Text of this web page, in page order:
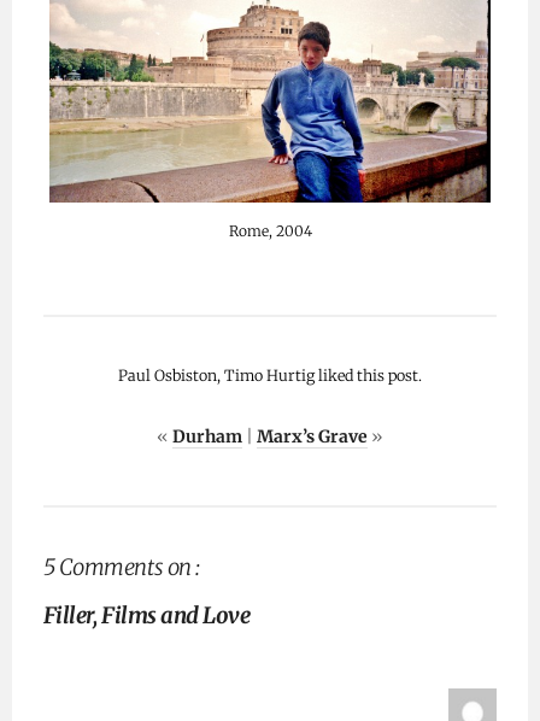
Rome, 2004
Paul Osbiston, Timo Hurtig liked this post.
« Durham Marx’s Grave »
5 Comments on :
Filler, Films and Love